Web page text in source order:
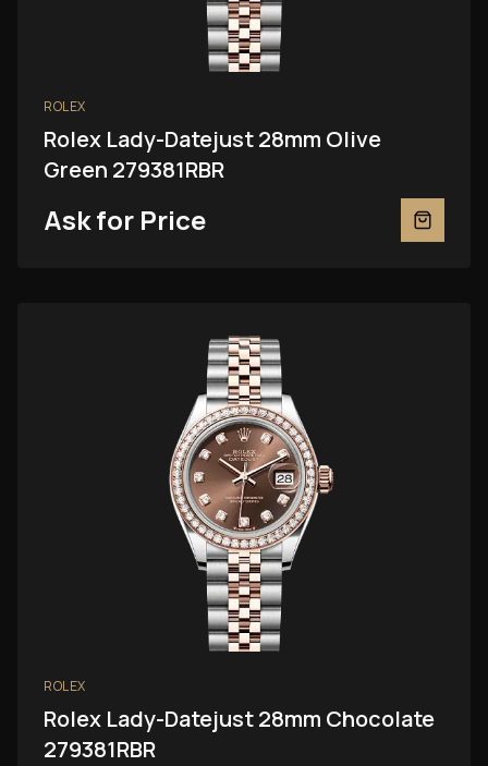
ROLEX
Rolex Lady-Datejust 28mm Olive
Green 279381RBR
Ask for Price
ROLEX
Rolex Lady-Datejust 28mm Chocolate
279381RBR